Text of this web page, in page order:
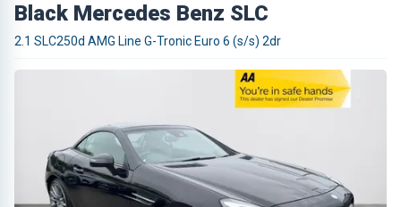
Black Mercedes Benz SLC
2.1 SLC250d AMG Line G-Tronic Euro 6 (s/s) 2dr